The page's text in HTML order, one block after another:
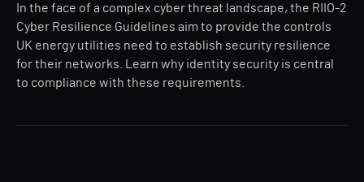
In the face of a complex cyber threat landscape, the RIIO-2
Cyber Resilience Guidelines aim to provide the controls
UK energy utilities need to establish security resilience
for their networks. Learn why identity security is central
to compliance with these requirements.